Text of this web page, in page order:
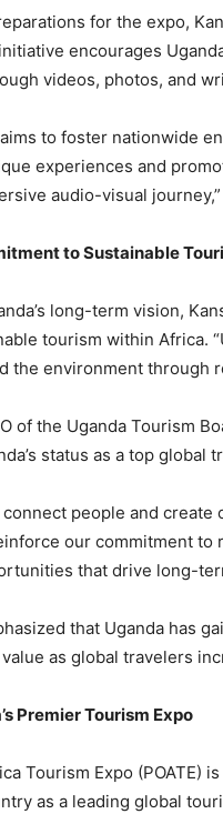
for the expo,
encourages
videos, photos, and
to foster nationwide
experiences and
audio-visual
to Sustainable
long-term vision,
tourism within Africa.
the environment through
of the Uganda Tourism
status as a top global
connect people and
our commitment
that drive long-
that Uganda has
as global travelers
Premier Tourism Expo
Tourism Expo (POATE)
as a leading global